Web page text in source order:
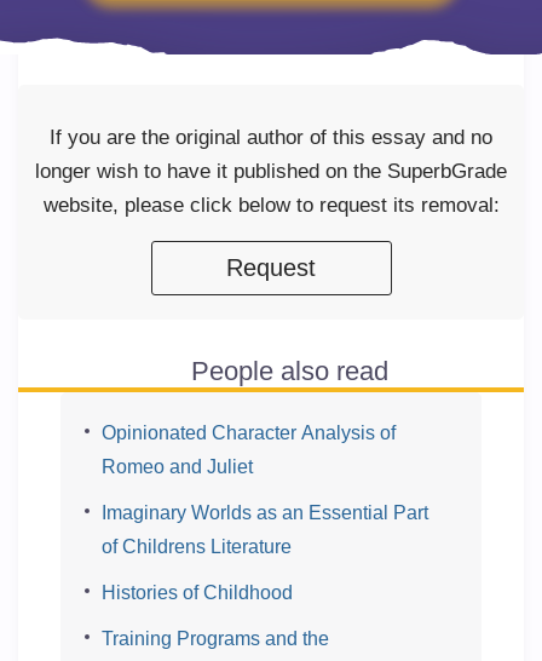
If you are the original author of this essay and no
longer wish to have it published on the SuperbGrade
website, please click below to request its removal:
Request
People also read
Opinionated Character Analysis of
Romeo and Juliet
Imaginary Worlds as an Essential Part
of Childrens Literature
Histories of Childhood
Training Programs and the